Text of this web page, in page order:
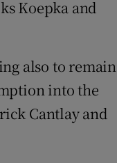
Koepka and
also to remain
into the
Cantlay and